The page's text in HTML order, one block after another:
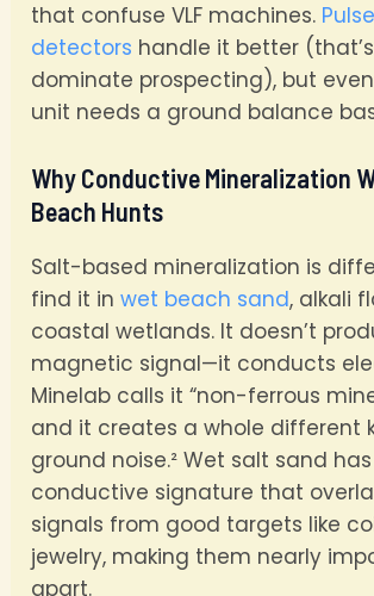
that confuse VLF machines.
detectors handle it better
dominate prospecting), but
unit needs a ground balance
Why Conductive Mineralization
Beach Hunts
Salt-based mineralization is
find it inwet beach sand, alkali
coastal wetlands. It doesn’t
magnetic signal—it conducts
Minelab calls it “non-ferrous
and it creates a whole different
ground noise.² Wet salt sand
conductive signature that
signals from good targets like
jewelry, making them nearly
apart.